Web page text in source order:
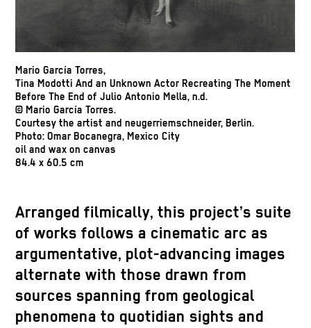
Mario García Torres,
Tina Modotti And an Unknown Actor Recreating The Moment
Before The End of Julio Antonio Mella, n.d.
© Mario García Torres.
Courtesy the artist and neugerriemschneider, Berlin.
Photo: Omar Bocanegra, Mexico City
oil and wax on canvas
84.4 x 60.5 cm
Arranged filmically, this project’s suite
of works follows a cinematic arc as
argumentative, plot-advancing images
alternate with those drawn from
sources spanning from geological
phenomena to quotidian sights and